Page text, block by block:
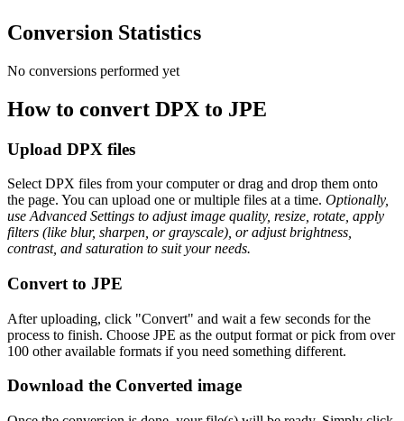
Conversion Statistics
No conversions performed yet
How to convert DPX to JPE
Upload DPX files
Select DPX files from your computer or drag and drop them onto
the page. You can upload one or multiple files at a time. Optionally,
use Advanced Settings to adjust image quality, resize, rotate, apply
filters (like blur, sharpen, or grayscale), or adjust brightness,
contrast, and saturation to suit your needs.
Convert to JPE
After uploading, click "Convert" and wait a few seconds for the
process to finish. Choose JPE as the output format or pick from over
100 other available formats if you need something different.
Download the Converted image